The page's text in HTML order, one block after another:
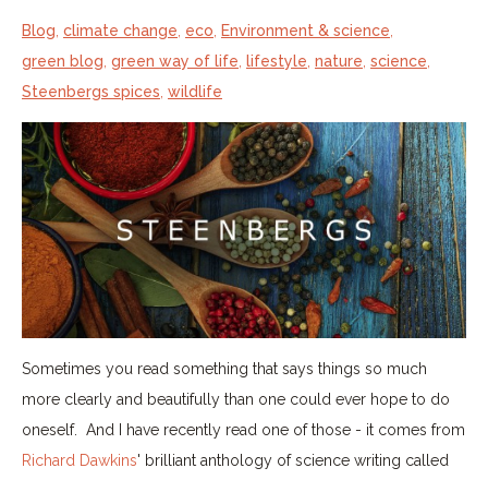
Blog climate change eco Environment & science
green blog green way of life lifestyle nature science
Steenbergs spices wildlife
Sometimes you read something that says things so much
more clearly and beautifully than one could ever hope to do
oneself. And I have recently read one of those - it comes from
Richard Dawkins' brilliant anthology of science writing called